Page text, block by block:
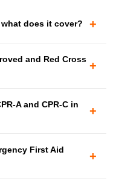
does it cover? +
and Red Cross +
A and CPR-C in
+
First Aid
+